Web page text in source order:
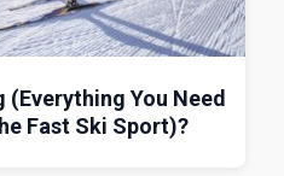
(Everything You Need
Fast Ski Sport)?